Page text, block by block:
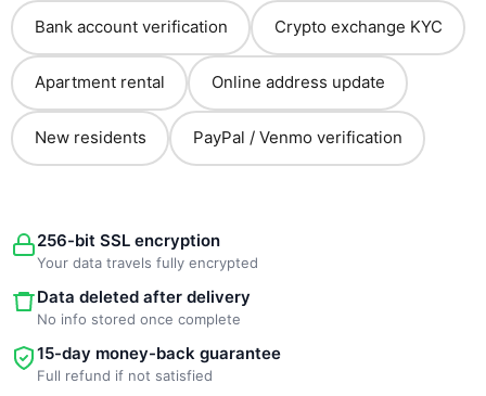
Bank account verification Crypto exchange KYC
Apartment rental Online address update
New residents PayPal / Venmo verification
256-bit SSL encryption
Your data travels fully encrypted
Data deleted after delivery
No info stored once complete
15-day money-back guarantee
Full refund if not satisfied